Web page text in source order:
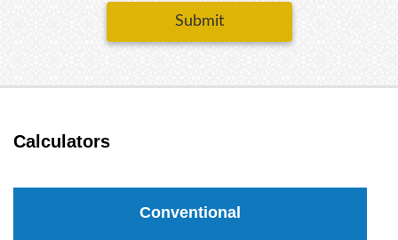
Submit
Calculators
Conventional